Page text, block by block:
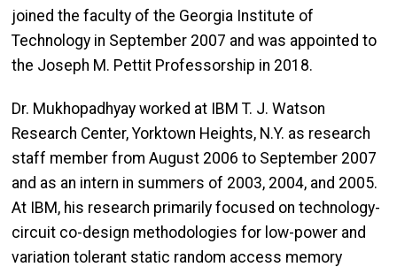
joined the faculty of the Georgia Institute of
Technology in September 2007 and was appointed to
the Joseph M. Pettit Professorship in 2018.
Dr. Mukhopadhyay worked at IBM T. J. Watson
Research Center, Yorktown Heights, N.Y. as research
staff member from August 2006 to September 2007
and as an intern in summers of 2003, 2004, and 2005.
At IBM, his research primarily focused on technology-
circuit co-design methodologies for low-power and
variation tolerant static random access memory